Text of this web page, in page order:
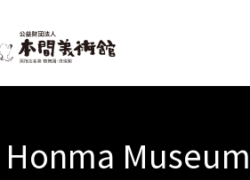
Honma Museum